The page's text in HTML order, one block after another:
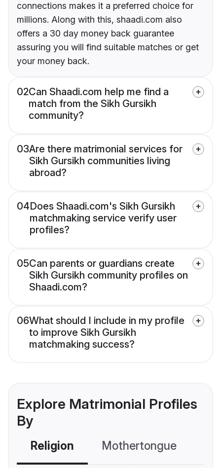
connections makes it a preferred choice for
millions. Along with this, shaadi.com also
offers a 30 day money back guarantee
assuring you will find suitable matches or get
your money back.
02Can Shaadi.com help me find a
match from the Sikh Gursikh
community?
03Are there matrimonial services for
Sikh Gursikh communities living
abroad?
04Does Shaadi.com's Sikh Gursikh
matchmaking service verify user
profiles?
05Can parents or guardians create
Sikh Gursikh community profiles on
Shaadi.com?
06What should I include in my profile
to improve Sikh Gursikh
matchmaking success?
Explore Matrimonial Profiles
By
Religion Mothertongue